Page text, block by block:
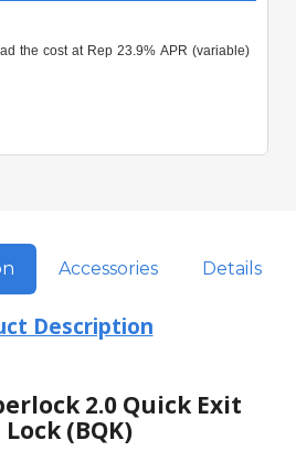
Accessories Details
Description
2.0 Quick Exit
(BQK)